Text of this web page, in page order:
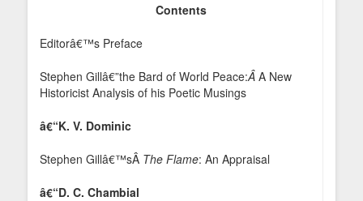
Contents
Editorâ€™s Preface
Stephen Gillâ€”the Bard of World Peace:Â A New
Historicist Analysis of his Poetic Musings
â€“K. V. Dominic
Stephen Gillâ€™sÂ The Flame: An Appraisal
â€“D. C. Chambial